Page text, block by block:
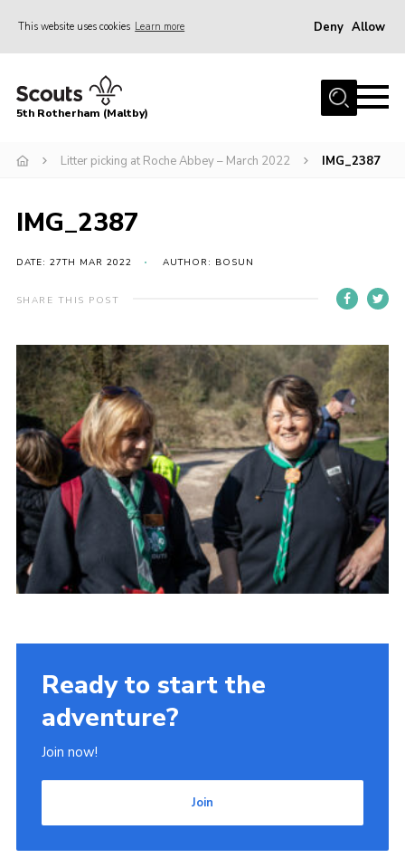
This website uses cookies Learn more Deny Allow
Home
News
Contact
Parents
Youth Programme
County Website
Join
5th Rotherham (Maltby)
Litter picking at Roche Abbey – March 2022 IMG_2387
IMG_2387
DATE: 27TH MAR 2022 AUTHOR: BOSUN
SHARE THIS POST
Ready to start the
adventure?
Join now!
Join